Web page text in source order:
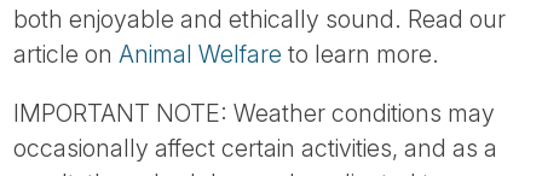
both enjoyable and ethically sound. Read our
article onAnimal Welfare to learn more.
IMPORTANT NOTE: Weather conditions may
occasionally affect certain activities, and as a